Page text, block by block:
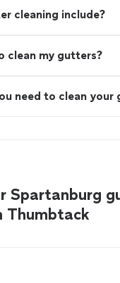
cleaning include?
clean my gutters?
need to clean your
Spartanburg
Thumbtack